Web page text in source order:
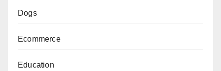
Dogs
Ecommerce
Education